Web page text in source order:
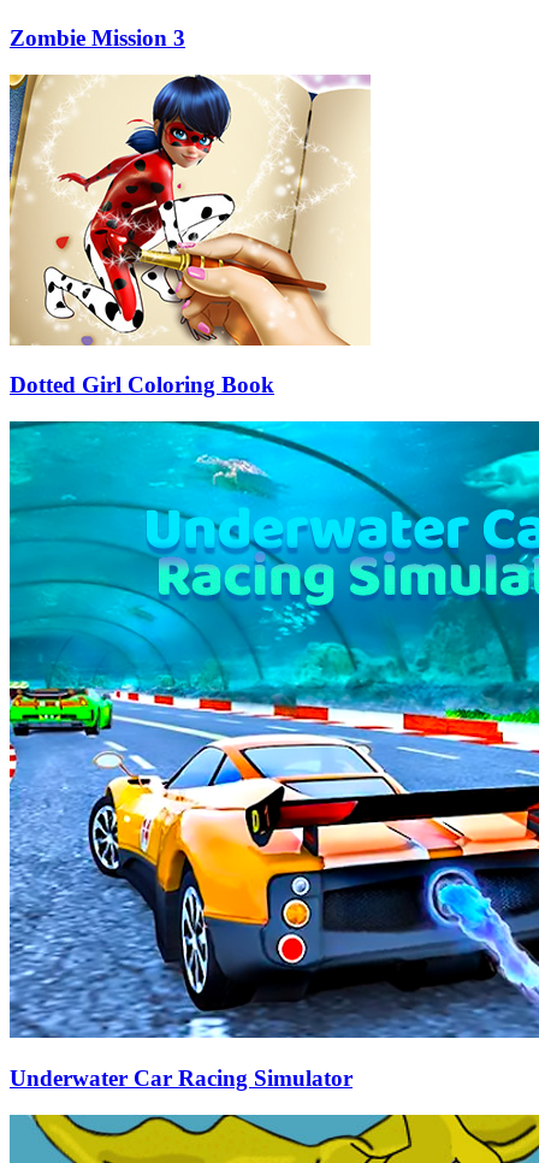
Zombie Mission 3
Dotted Girl Coloring Book
Underwater Car Racing Simulator